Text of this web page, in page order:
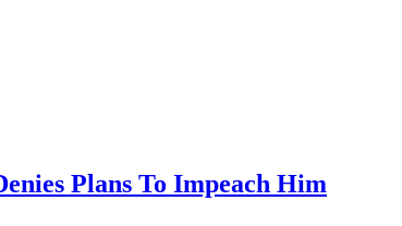
Plans To Impeach Him